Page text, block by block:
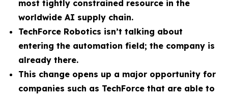
most tightly constrained resource in the
worldwide AI supply chain.
TechForce Robotics isn’t talking about
entering the automation field; the company is
already there.
This change opens up a major opportunity for
companies such as TechForce that are able to